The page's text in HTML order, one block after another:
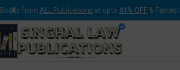
Books from ALL Publications at upto 41% OFF & Fastest